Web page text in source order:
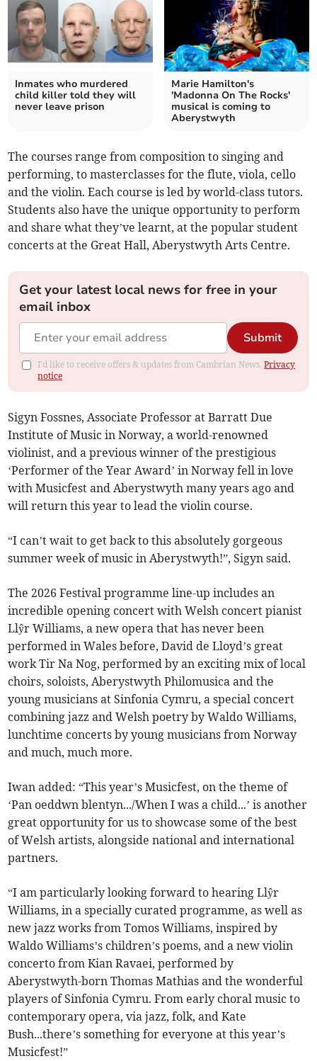
Inmates who murdered
child killer told they will
never leave prison
Marie Hamilton's
'Madonna On The Rocks'
musical is coming to
Aberystwyth
The courses range from composition to singing and
performing, to masterclasses for the flute, viola, cello
and the violin. Each course is led by world-class tutors.
Students also have the unique opportunity to perform
and share what they’ve learnt, at the popular student
concerts at the Great Hall, Aberystwyth Arts Centre.
Get your latest local news for free in your
email inbox
Submit
I'd like to receive offers & updates from Cambrian News.Privacy
notice
Sigyn Fossnes, Associate Professor at Barratt Due
Institute of Music in Norway, a world-renowned
violinist, and a previous winner of the prestigious
‘Performer of the Year Award’ in Norway fell in love
with Musicfest and Aberystwyth many years ago and
will return this year to lead the violin course.
“I can’t wait to get back to this absolutely gorgeous
summer week of music in Aberystwyth!”, Sigyn said.
The 2026 Festival programme line-up includes an
incredible opening concert with Welsh concert pianist
Llŷr Williams, a new opera that has never been
performed in Wales before, David de Lloyd’s great
work Tir Na Nog, performed by an exciting mix of local
choirs, soloists, Aberystwyth Philomusica and the
young musicians at Sinfonia Cymru, a special concert
combining jazz and Welsh poetry by Waldo Williams,
lunchtime concerts by young musicians from Norway
and much, much more.
Iwan added: “This year’s Musicfest, on the theme of
‘Pan oeddwn blentyn.../When I was a child...’ is another
great opportunity for us to showcase some of the best
of Welsh artists, alongside national and international
partners.
“I am particularly looking forward to hearing Llŷr
Williams, in a specially curated programme, as well as
new jazz works from Tomos Williams, inspired by
Waldo Williams’s children’s poems, and a new violin
concerto from Kian Ravaei, performed by
Aberystwyth-born Thomas Mathias and the wonderful
players of Sinfonia Cymru. From early choral music to
contemporary opera, via jazz, folk, and Kate
Bush...there’s something for everyone at this year’s
Musicfest!”